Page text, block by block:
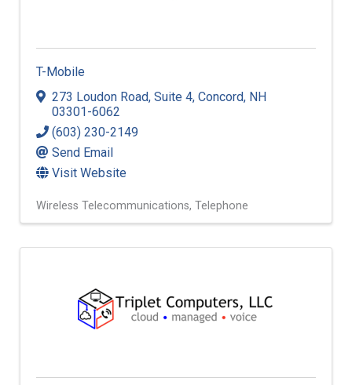
T-Mobile
273 Loudon Road, Suite 4, Concord, NH
03301-6062
(603) 230-2149
Send Email
Visit Website
Wireless Telecommunications Telephone